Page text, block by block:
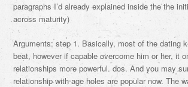
paragraphs I’d already explained inside the the
across maturity)
Arguments: step 1. Basically, most of the dating
beat, however if capable overcome him or her, it
relationships more powerful. dos. And you may
relationship with age holes are popular now. The